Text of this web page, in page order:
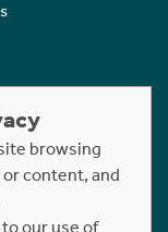
browsing
content, and
our use of